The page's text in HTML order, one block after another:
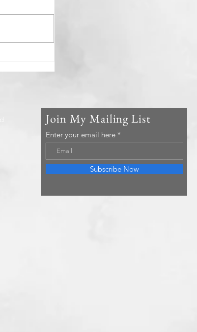
Join My Mailing List
Enter your email here
Subscribe Now